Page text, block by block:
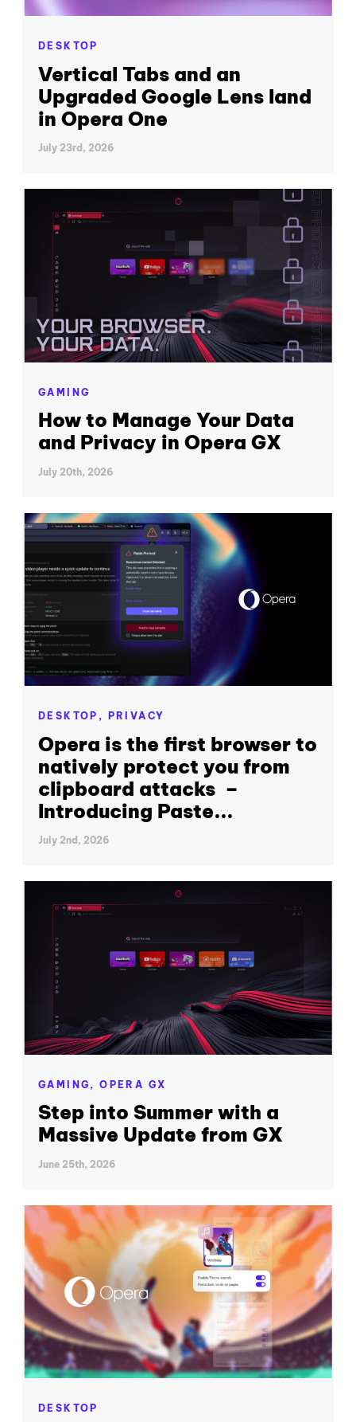
DESKTOP
Vertical Tabs and an
Upgraded Google Lens land
in Opera One
July 23rd, 2026
GAMING
How to Manage Your Data
and Privacy in Opera GX
July 20th, 2026
DESKTOP, PRIVACY
Opera is the first browser to
natively protect you from
clipboard attacks –
Introducing Paste...
July 2nd, 2026
GAMING,OPERA GX
Step into Summer with a
Massive Update from GX
June 25th, 2026
DESKTOP